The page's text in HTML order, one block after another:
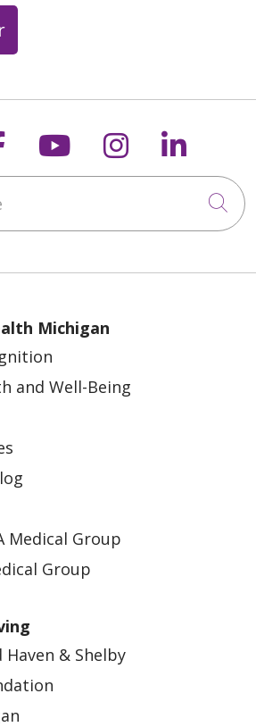
us on Xus on
Follow us on
Follow us
Michigan
and Well-Being
Medical Group
Group
& Shelby